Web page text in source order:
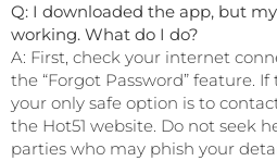
Q: I downloaded the app, but my
working. What do I do?
A: First, check your internet
the “Forgot Password” feature.
your only safe option is to
the Hot51 website. Do not seek
parties who may phish your